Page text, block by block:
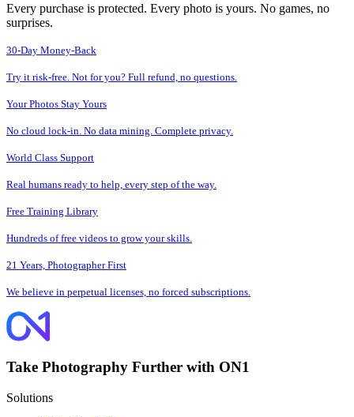
Every purchase is protected. Every photo is yours. No games, no
surprises.
30-Day Money-Back
Try it risk-free. Not for you? Full refund, no questions.
Your Photos Stay Yours
No cloud lock-in. No data mining. Complete privacy.
World Class Support
Real humans ready to help, every step of the way.
Free Training Library
Hundreds of free videos to grow your skills.
21 Years, Photographer First
We believe in perpetual licenses, no forced subscriptions.
Take Photography Further with ON1
Solutions